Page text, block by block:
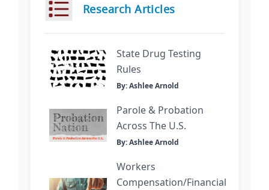
Research Articles
State Drug Testing
Rules
By: Ashlee Arnold
Parole & Probation
Across The U.S.
By: Ashlee Arnold
Workers
Compensation/Financial